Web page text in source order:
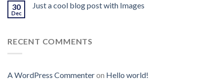
30
Dec
Just a cool blog post with Images
RECENT COMMENTS
A WordPress Commenteron Hello world!